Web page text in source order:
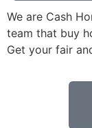
We are Cash
team that buy
Get your fair